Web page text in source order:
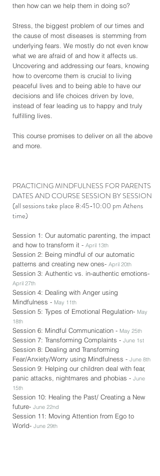
then how can we help them in doing so?
Stress, the biggest problem of our times and
the cause of most diseases is stemming from
underlying fears. We mostly do not even know
what we are afraid of and how it affects us.
Uncovering and addressing our fears, knowing
how to overcome them is crucial to living
peaceful lives and to being able to have our
decisions and life choices driven by love,
instead of fear leading us to happy and truly
fulfilling lives.
This course promises to deliver on all the above
and more.
PRACTICING MINDFULNESS FOR PARENTS
DATES AND COURSE SESSION BY SESSION
(all sessions take place 8:45-10:00 pm Athens
time)
Session 1: Our automatic parenting, the impact
and how to transform it - April 13th
Session 2: Being mindful of our automatic
patterns and creating new ones- April 20th
Session 3: Authentic vs. in-authentic emotions-
April 27th
Session 4: Dealing with Anger using
Mindfulness - May 11th
Session 5: Types of Emotional Regulation- May
18th
Session 6: Mindful Communication - May 25th
Session 7: Transforming Complaints - June 1st
Session 8: Dealing and Transforming
Fear/Anxiety/Worry using Mindfulness - June 8th
Session 9: Helping our children deal with fear,
panic attacks, nightmares and phobias - June
15th
Session 10: Healing the Past/ Creating a New
future- June 22nd
Session 11: Moving Attention from Ego to
World- June 29th